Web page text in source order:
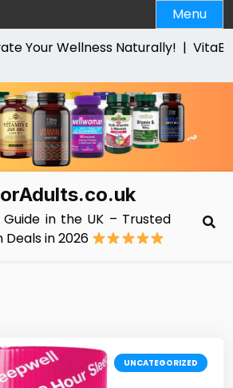
Menu
Wellness Naturally! |VitaBright
in the UK – Trusted
Deals in 2026
UNCATEGORIZED